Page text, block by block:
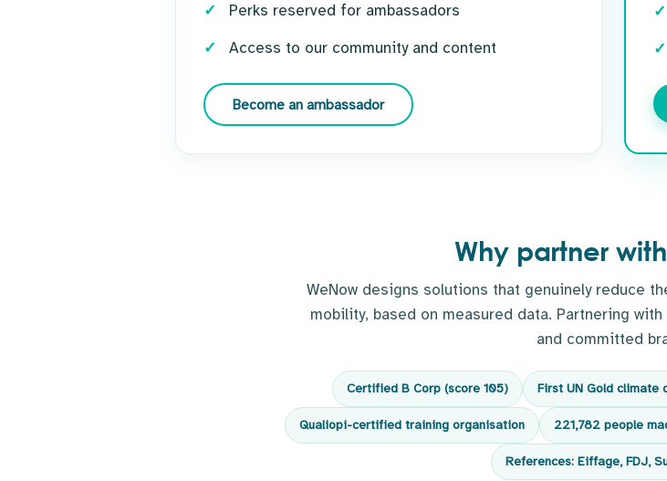
Perks reserved for ambassadors
Access to our community and content
Become an ambassador
Why partner
WeNow designs solutions that genuinely reduce
mobility, based on measured data. Partnering
and committed
Certified B Corp (score 105) First UN Gold climate
Qualiopi-certified training organisation 221,782 people
References: Eiffage, FDJ,